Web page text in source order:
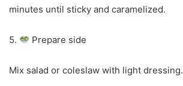
minutes until sticky and caramelized.
5. Prepare side
Mix salad or coleslaw with light dressing.